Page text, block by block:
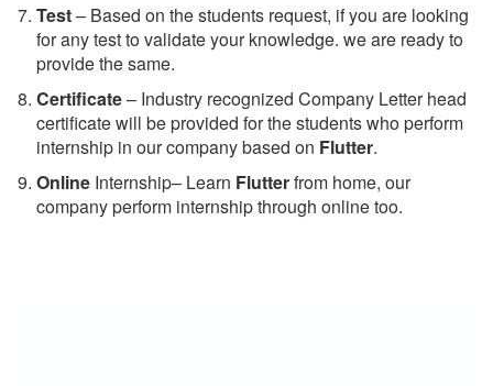
Test– Based on the students request, if you are looking
for any test to validate your knowledge. we are ready to
provide the same.
Certificate– Industry recognized Company Letter head
certificate will be provided for the students who perform
internship in our company based on Flutter.
Online Internship– Learn Flutterfrom home, our
company perform internship through online too.